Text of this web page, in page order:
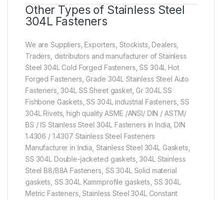
Other Types of Stainless Steel
304L Fasteners
We are Suppliers, Exporters, Stockists, Dealers,
Traders, distributors and manufacturer of Stainless
Steel 304L Cold Forged Fasteners, SS 304L Hot
Forged Fasteners, Grade 304L Stainless Steel Auto
Fasteners, 304L SS Sheet gasket, Gr 304L SS
Fishbone Gaskets, SS 304L industrial Fasteners, SS
304L Rivets, high quality ASME /ANSI/ DIN / ASTM/
BS / IS Stainless Steel 304L Fasteners in India, DIN
1.4306 / 1.4307 Stainless Steel Fasteners
Manufacturer in India, Stainless Steel 304L Gaskets,
SS 304L Double-jacketed gaskets, 304L Stainless
Steel B8/B8A Fasteners, SS 304L Solid material
gaskets, SS 304L Kammprofile gaskets, SS 304L
Metric Fasteners, Stainless Steel 304L Constant